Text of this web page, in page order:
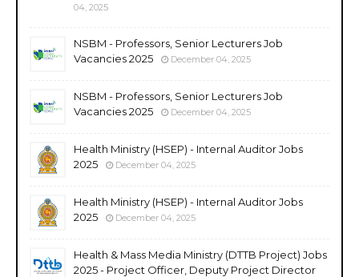
04, 2025
NSBM - Professors, Senior Lecturers Job
Vacancies 2025
December 04, 2025
NSBM - Professors, Senior Lecturers Job
Vacancies 2025
December 04, 2025
Health Ministry (HSEP) - Internal Auditor Jobs
2025
December 04, 2025
Health Ministry (HSEP) - Internal Auditor Jobs
2025
December 04, 2025
Health & Mass Media Ministry (DTTB Project) Jobs
2025 - Project Officer, Deputy Project Director